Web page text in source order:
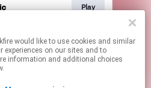
cookies and similar
experiences on our sites and to
information and additional choices
Play
contain affiliate links.
By using this service, you agree to the use of cookies.
your permissions.